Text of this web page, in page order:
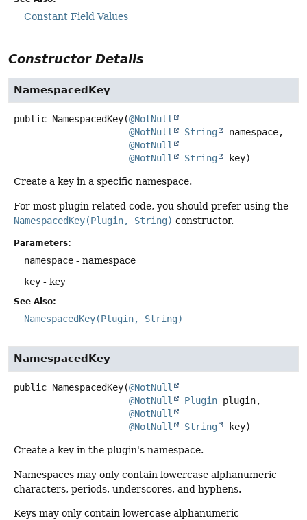
Constant Field Values
Constructor Details
NamespacedKey
public NamespacedKey(@NotNull
@NotNull
String
namespace,
@NotNull
@NotNull
String key)
Create a key in a specific namespace.
For most plugin related code, you should prefer using the
NamespacedKey(Plugin, String) constructor.
Parameters:
namespace - namespace
key - key
See Also:
NamespacedKey(Plugin, String)
NamespacedKey
public NamespacedKey(@NotNull
@NotNull
Plugin plugin,
@NotNull
@NotNull
String key)
Create a key in the plugin's namespace.
Namespaces may only contain lowercase alphanumeric
characters, periods, underscores, and hyphens.
Keys may only contain lowercase alphanumeric